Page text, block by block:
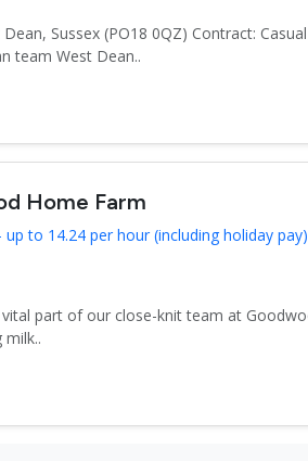
Sussex (PO18 0QZ) Contract:
team West Dean..
Home Farm
to 14.24 per hour (including holiday
part of our close-knit team at